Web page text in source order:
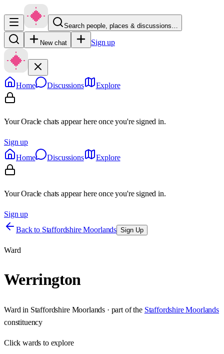
Search people, places & discussions…
New chat Sign up
Home Discussions Explore
Your Oracle chats appear here once you're signed in.
Sign up
Home
Discussions Explore
Your Oracle chats appear here once you're signed in.
Sign up
Back to Staffordshire Moorlands Sign Up
Ward
Werrington
Ward in Staffordshire Moorlands · part of the Staffordshire Moorlands
constituency
Clickwards to explore